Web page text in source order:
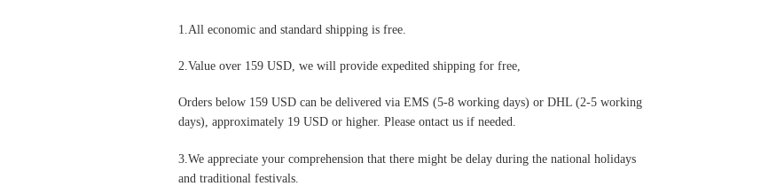
1.All economic and standard shipping is free.
2.Value over 159 USD, we will provide expedited shipping for free,
Orders below 159 USD can be delivered via EMS (5-8 working days) or DHL (2-5 working
days), approximately 19 USD or higher. Please ontact us if needed.
3.We appreciate your comprehension that there might be delay during the national holidays
and traditional festivals